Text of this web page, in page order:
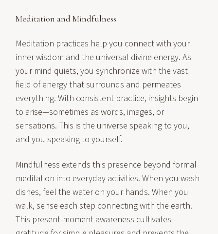
Meditation and Mindfulness
Meditation practices help you connect with your
inner wisdom and the universal divine energy. As
your mind quiets, you synchronize with the vast
field of energy that surrounds and permeates
everything. With consistent practice, insights begin
to arise—sometimes as words, images, or
sensations. This is the universe speaking to you,
and you speaking to yourself.
Mindfulness extends this presence beyond formal
meditation into everyday activities. When you wash
dishes, feel the water on your hands. When you
walk, sense each step connecting with the earth.
This present-moment awareness cultivates